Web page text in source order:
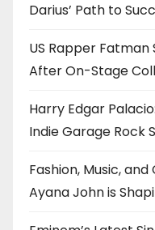
Darius’ Path to
US Rapper Fatman
After On-Stage
Harry Edgar
Indie Garage Rock
Fashion, Music,
Ayana John is